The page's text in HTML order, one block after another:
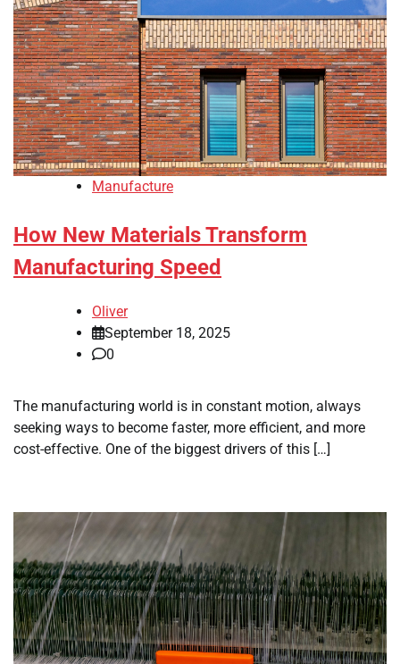
Manufacture
How New Materials Transform
Manufacturing Speed
Oliver
September 18, 2025
0
The manufacturing world is in constant motion, always
seeking ways to become faster, more efficient, and more
cost-effective. One of the biggest drivers of this […]